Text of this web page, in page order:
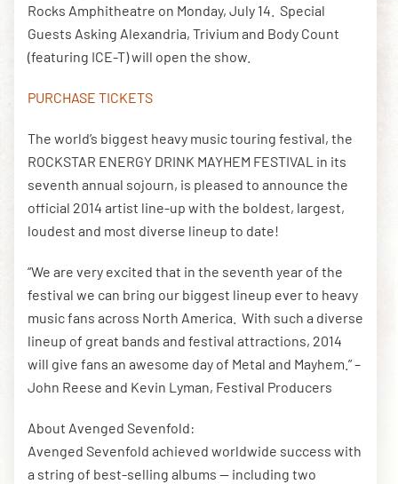
Rocks Amphitheatre on Monday, July 14. Special
Guests Asking Alexandria, Trivium and Body Count
(featuring ICE-T) will open the show.
PURCHASE TICKETS
The world’s biggest heavy music touring festival, the
ROCKSTAR ENERGY DRINK MAYHEM FESTIVAL in its
seventh annual sojourn, is pleased to announce the
official 2014 artist line-up with the boldest, largest,
loudest and most diverse lineup to date!
“We are very excited that in the seventh year of the
festival we can bring our biggest lineup ever to heavy
music fans across North America. With such a diverse
lineup of great bands and festival attractions, 2014
will give fans an awesome day of Metal and Mayhem.” –
John Reese and Kevin Lyman, Festival Producers
About Avenged Sevenfold:
Avenged Sevenfold achieved worldwide success with
a string of best-selling albums — including two